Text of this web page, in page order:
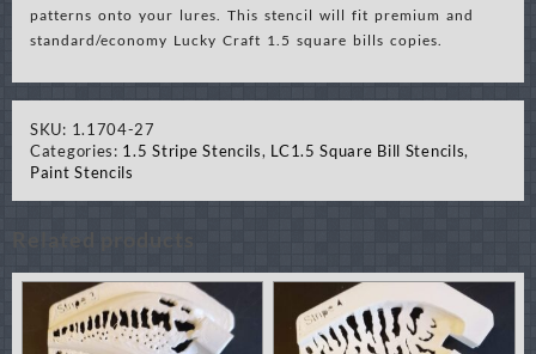
patterns onto your lures. This stencil will fit premium and
standard/economy Lucky Craft 1.5 square bills copies.
SKU: 1.1704-27
Categories: 1.5 Stripe Stencils, LC1.5 Square Bill Stencils,
Paint Stencils